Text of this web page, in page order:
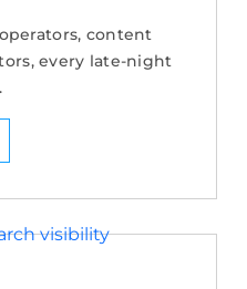
content
every late-night